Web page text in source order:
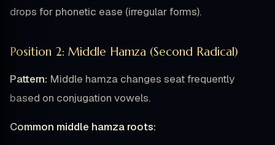
drops for phonetic ease (irregular forms).
Position 2: Middle Hamza (Second Radical)
Pattern: Middle hamza changes seat frequently
based on conjugation vowels.
Common middle hamza roots: